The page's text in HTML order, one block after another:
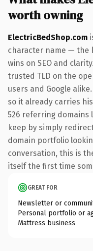
worth owning
ElectricBedShop.com
character name — the
wins on SEO and
trusted TLD on the
users and Google
so it already carries
526 referring domains
keep by simply
domain portfolio
conversation, this is
itself the first time
GREAT FOR
Newsletter or
Personal portfolio or
Mattress business